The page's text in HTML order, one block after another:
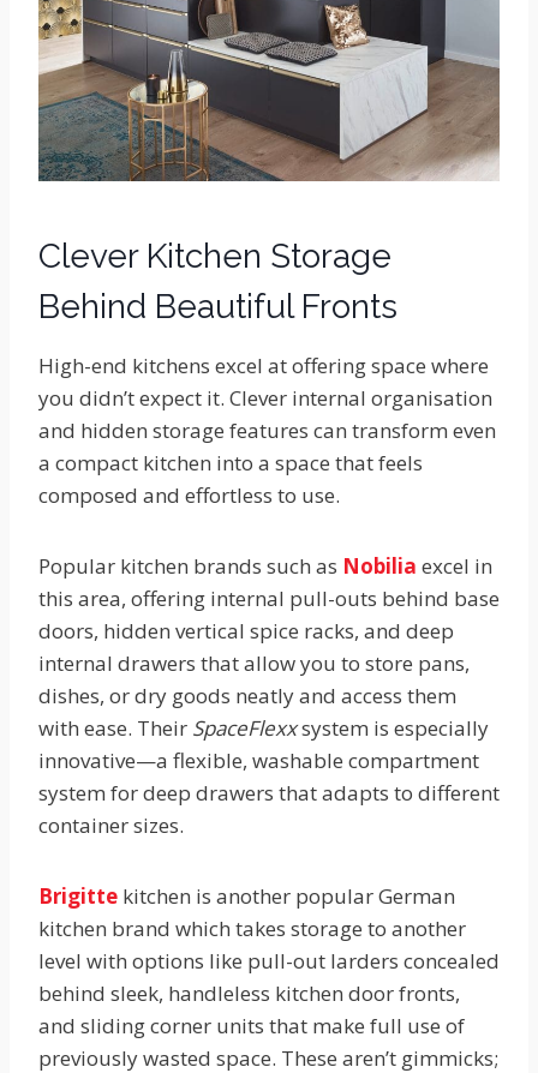
Clever Kitchen Storage
Behind Beautiful Fronts
High-end kitchens excel at offering space where
you didn’t expect it. Clever internal organisation
and hidden storage features can transform even
a compact kitchen into a space that feels
composed and effortless to use.
Popular kitchen brands such as Nobilia excel in
this area, offering internal pull-outs behind base
doors, hidden vertical spice racks, and deep
internal drawers that allow you to store pans,
dishes, or dry goods neatly and access them
with ease. Their SpaceFlexxsystem is especially
innovative—a flexible, washable compartment
system for deep drawers that adapts to different
container sizes.
Brigitte kitchen is another popular German
kitchen brand which takes storage to another
level with options like pull-out larders concealed
behind sleek, handleless kitchen door fronts,
and sliding corner units that make full use of
previously wasted space. These aren’t gimmicks;